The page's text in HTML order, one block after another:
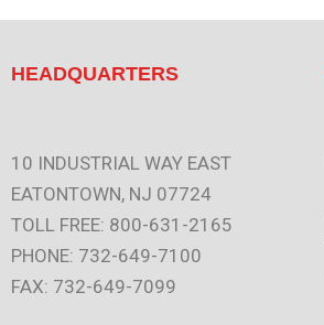
HEADQUARTERS
10 INDUSTRIAL WAY EAST
EATONTOWN, NJ 07724
TOLL FREE: 800-631-2165
PHONE: 732-649-7100
FAX: 732-649-7099